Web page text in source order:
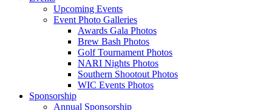
Upcoming Events
Event Photo Galleries
Awards Gala Photos
Brew Bash Photos
Golf Tournament Photos
NARI Nights Photos
Southern Shootout Photos
WIC Events Photos
Sponsorship
Annual Sponsorship